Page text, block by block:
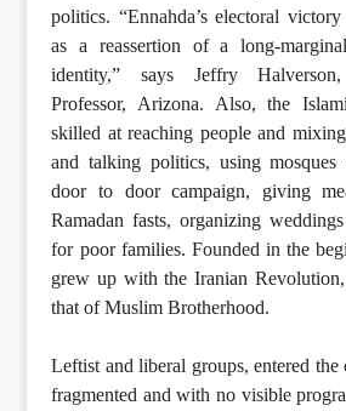
politics. “Ennahda’s electoral
as a reassertion of a long-
identity,” says Jeffry
Professor, Arizona. Also, the
skilled at reaching people and
and talking politics, using mosques
door to door campaign, giving
Ramadan fasts, organizing
for poor families. Founded in the
grew up with the Iranian
that of Muslim Brotherhood.
Leftist and liberal groups, entered the
fragmented and with no visible